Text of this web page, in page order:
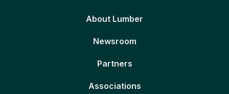
About Lumber
Newsroom
Partners
Associations